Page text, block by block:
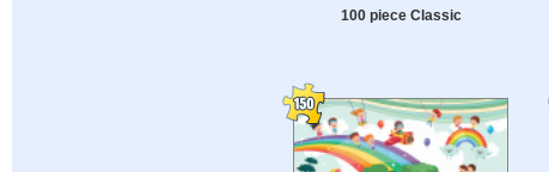
100 piece Classic